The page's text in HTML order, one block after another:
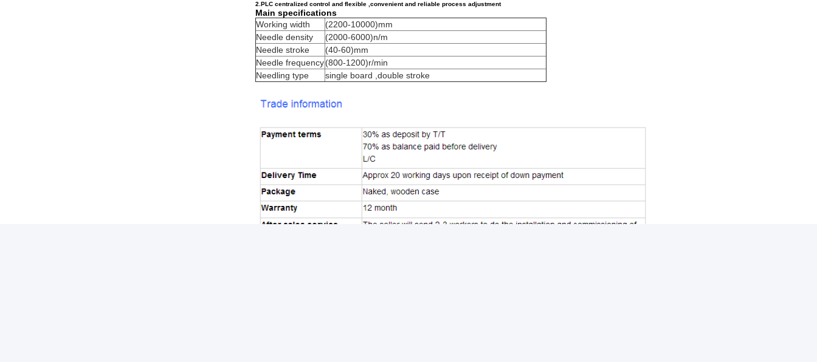
2.PLC centralized control and flexible ,convenient and reliable process adjustment
Main specifications
Working width
(2200-10000)mm
Needle density
(2000-6000)n/m
Needle stroke
(40-60)mm
Needle frequency(800-1200)r/min
Needling type
single board ,double stroke